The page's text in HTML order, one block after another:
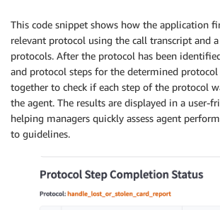
This code snippet shows how the application
relevant protocol using the call transcript and
protocols. After the protocol has been
and protocol steps for the determined protocol
together to check if each step of the protocol
the agent. The results are displayed in a user-
helping managers quickly assess agent
to guidelines.